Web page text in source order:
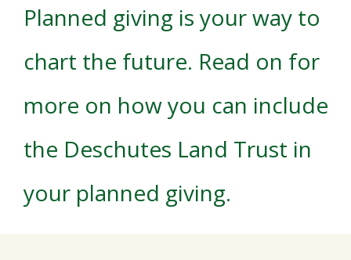
Planned giving is your way to
chart the future. Read on for
more on how you can include
the Deschutes Land Trust in
your planned giving.